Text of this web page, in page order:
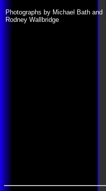
Photographs by Michael Bath and
Rodney Wallbridge